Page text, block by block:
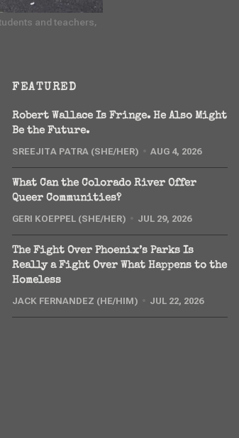
and teachers,
FEATURED
Robert Wallace Is Fringe. He Also Might
Be the Future.
SREEJITA PATRA (SHE/HER) AUG 4, 2026
What Can the Colorado River Offer
Queer Communities?
GERI KOEPPEL (SHE/HER) JUL 29, 2026
The Fight Over Phoenix’s Parks Is
Really a Fight Over What Happens to the
Homeless
JACK FERNANDEZ (HE/HIM) JUL 22, 2026